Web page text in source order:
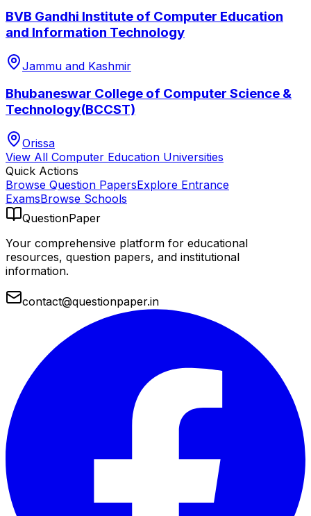
BVB Gandhi Institute of Computer Education
and Information Technology
Jammu and Kashmir
Bhubaneswar College of Computer Science &
Technology(BCCST)
Orissa
View All Computer Education Universities
Quick Actions
Browse Question PapersExplore Entrance
ExamsBrowse Schools
QuestionPaper
Your comprehensive platform for educational
resources, question papers, and institutional
information.
contact@questionpaper.in